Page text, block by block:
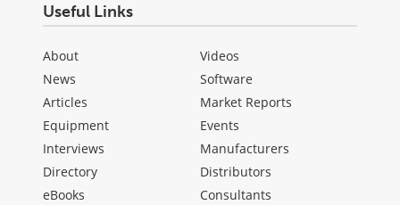
Useful Links
About
News
Articles
Equipment
Interviews
Directory
eBooks
Videos
Software
Market Reports
Events
Manufacturers
Distributors
Consultants